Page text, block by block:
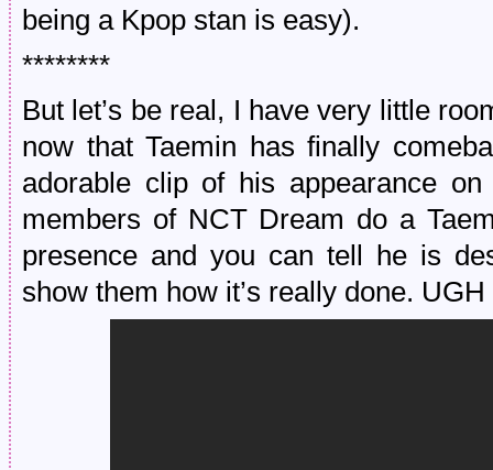
being a Kpop stan is easy).
********
But let’s be real, I have very little
now that Taemin has finally
adorable clip of his appearance
members of NCT Dream do a
presence and you can tell he is
show them how it’s really done.